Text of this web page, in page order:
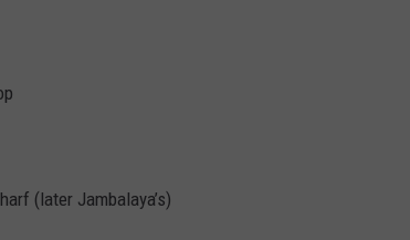
(later Jambalaya’s)